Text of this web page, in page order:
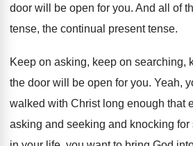
door will be open for you. And all of
tense, the continual present tense.
Keep on asking, keep on searching,
the door will be open for you. Yeah,
walked with Christ long enough that
asking and seeking and knocking